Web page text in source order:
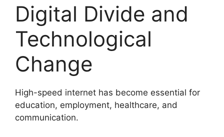
Digital Divide and
Technological
Change
High-speed internet has become essential for
education, employment, healthcare, and
communication.